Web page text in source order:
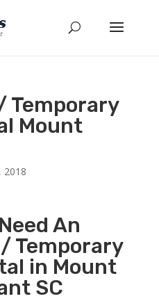
Temporary
Mount
2018
An
Temporary
in Mount
SC